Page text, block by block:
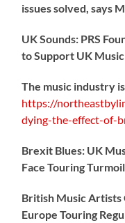
issues solved, says
UK Sounds: PRS
to Support UK
The music industry
https://
dying-the-effect-of-
Brexit Blues: UK
Face Touring Turmoil
British Music
Europe Touring